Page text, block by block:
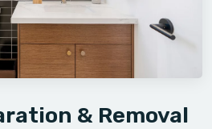
& Removal